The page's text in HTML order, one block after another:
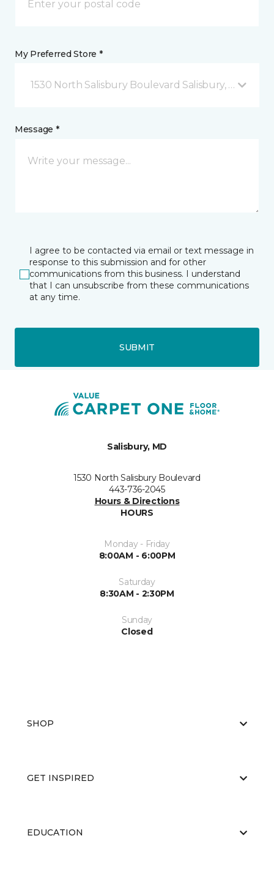
My Preferred Store *
1530 North Salisbury Boulevard Salisbury, MD
Message *
I agree to be contacted via email or text message in
response to this submission and for other
communications from this business. I understand
that I can unsubscribe from these communications
at any time.
SUBMIT
Salisbury, MD
1530 North Salisbury Boulevard
443-736-2045
Hours & Directions
HOURS
Monday - Friday
8:00AM - 6:00PM
Saturday
8:30AM - 2:30PM
Sunday
Closed
SHOP
GET INSPIRED
EDUCATION